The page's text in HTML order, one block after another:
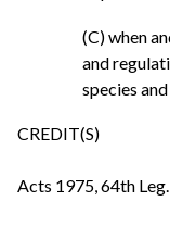
(C) when
and
species
CREDIT(S)
Acts 1975, 64th